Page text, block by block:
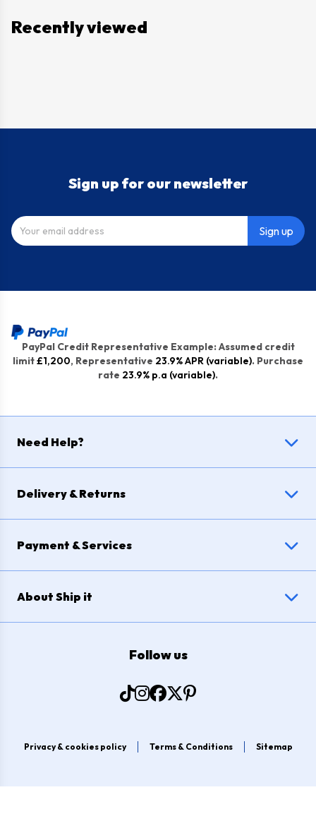
Recently viewed
Sign up for our newsletter
Sign up
PayPal Credit Representative Example: Assumed credit
limit£1,200, Representative 23.9% APR (variable). Purchase
rate 23.9% p.a (variable).
Need Help?
Delivery & Returns
Payment & Services
About Ship it
Follow us
Privacy & cookies policy Terms & Conditions Sitemap